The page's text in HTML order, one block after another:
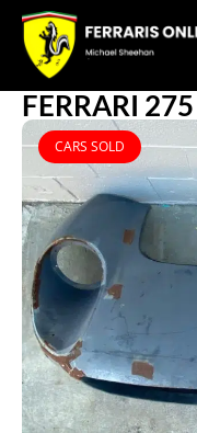
FERRARI
CARS SOLD